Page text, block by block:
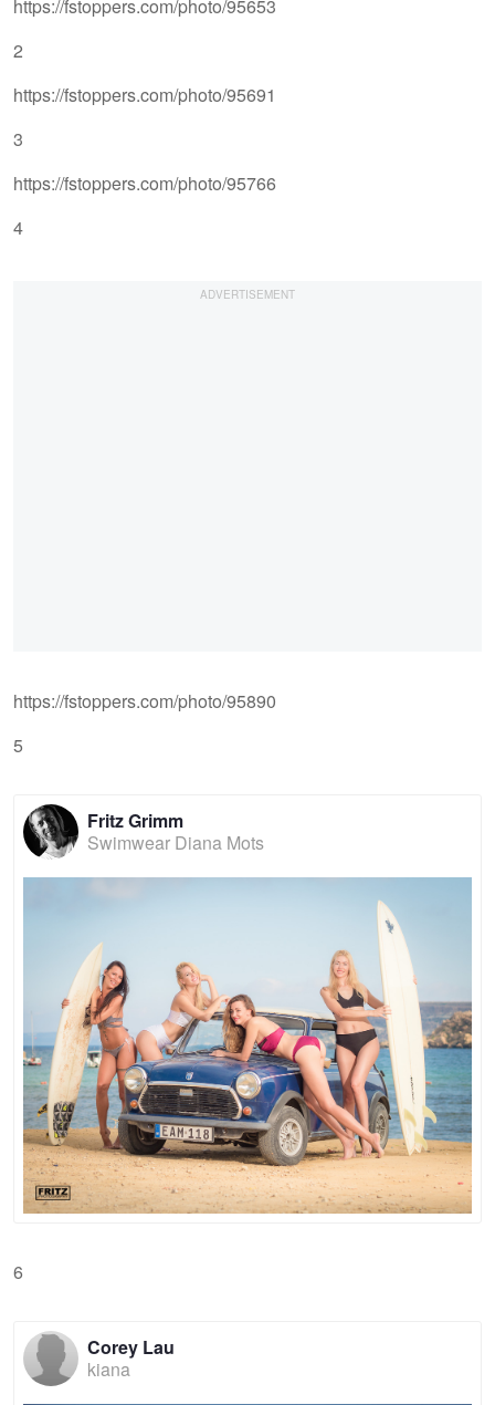
https://fstoppers.com/photo/95653
2
https://fstoppers.com/photo/95691
3
https://fstoppers.com/photo/95766
4
https://fstoppers.com/photo/95890
5
Fritz Grimm
Swimwear Diana Mots
6
Corey Lau
kiana